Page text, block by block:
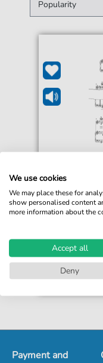
Instant
Payment and
We use cookies
We may place these for
show personalised content
more information about the
Accept all
Deny